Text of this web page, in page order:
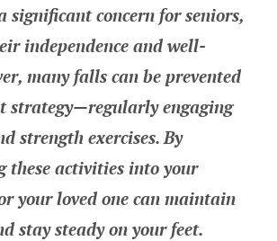
significant concern for seniors,
independence and well-
many falls can be prevented
strategy—regularly engaging
strength exercises. By
these activities into your
your loved one can maintain
stay steady on your feet.